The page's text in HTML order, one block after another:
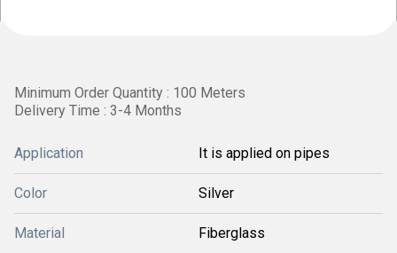
Minimum Order Quantity : 100 Meters
Delivery Time : 3-4 Months
Application It is applied on pipes
Color Silver
Material Fiberglass